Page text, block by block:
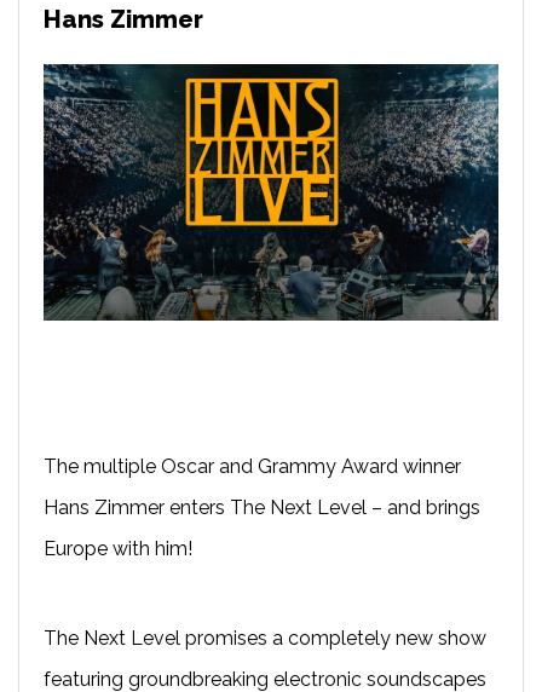
Hans Zimmer
The multiple Oscar and Grammy Award winner
Hans Zimmer enters The Next Level – and brings
Europe with him!
The Next Level promises a completely new show
featuring groundbreaking electronic soundscapes